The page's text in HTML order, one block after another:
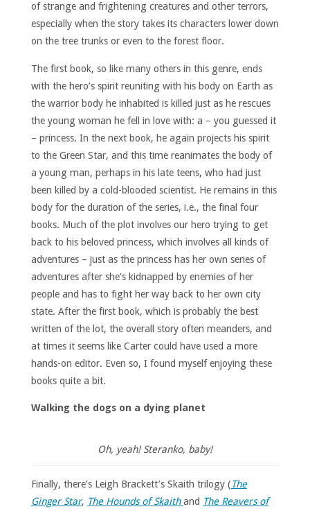
of strange and frightening creatures and other terrors,
especially when the story takes its characters lower down
on the tree trunks or even to the forest floor.
The first book, so like many others in this genre, ends
with the hero’s spirit reuniting with his body on Earth as
the warrior body he inhabited is killed just as he rescues
the young woman he fell in love with: a – you guessed it
– princess. In the next book, he again projects his spirit
to the Green Star, and this time reanimates the body of
a young man, perhaps in his late teens, who had just
been killed by a cold-blooded scientist. He remains in this
body for the duration of the series, i.e., the final four
books. Much of the plot involves our hero trying to get
back to his beloved princess, which involves all kinds of
adventures – just as the princess has her own series of
adventures after she’s kidnapped by enemies of her
people and has to fight her way back to her own city
state. After the first book, which is probably the best
written of the lot, the overall story often meanders, and
at times it seems like Carter could have used a more
hands-on editor. Even so, I found myself enjoying these
books quite a bit.
Walking the dogs on a dying planet
Oh, yeah! Steranko, baby!
Finally, there’s Leigh Brackett’s Skaith trilogy (The
Ginger Star, The Hounds of Skaith and The Reavers of